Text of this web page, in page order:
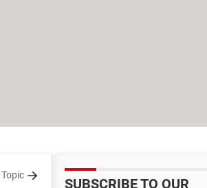
SUBSCRIBE TO OUR